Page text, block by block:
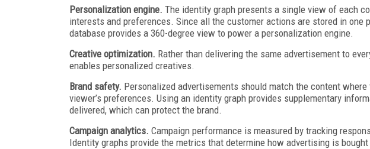
Personalization engine. The identity graph presents a single view of each
interests and preferences. Since all the customer actions are stored in one
database provides a 360-degree view to power a personalization engine.
Creative optimization. Rather than delivering the same advertisement to
enables personalized creatives.
Brand safety. Personalized advertisements should match the content
viewer’s preferences. Using an identity graph provides supplementary
delivered, which can protect the brand.
Campaign analytics. Campaign performance is measured by tracking
Identity graphs provide the metrics that determine how advertising is bought